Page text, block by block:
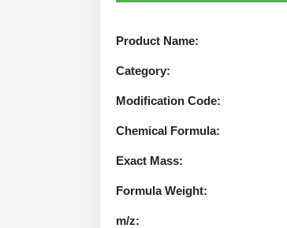
Product Name:
Category:
Modification Code:
Chemical Formula:
Exact Mass:
Formula Weight:
m/z: